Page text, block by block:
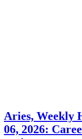
Aries, Weekly
06, 2026: